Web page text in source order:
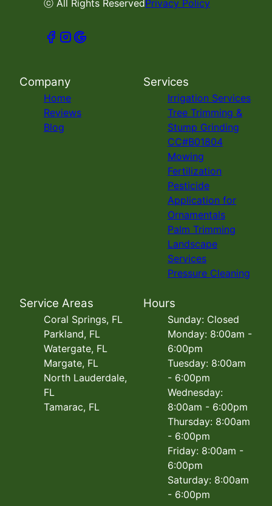
ⓒ All Rights Reserved Privacy Policy
Company
Home
Reviews
Blog
Services
Irrigation Services
Tree Trimming &
Stump Grinding
CC#B01804
Mowing
Fertilization
Pesticide
Application for
Ornamentals
Palm Trimming
Landscape
Services
Pressure Cleaning
Service Areas
Coral Springs, FL
Parkland, FL
Watergate, FL
Margate, FL
North Lauderdale,
FL
Tamarac, FL
Hours
Sunday: Closed
Monday: 8:00am -
6:00pm
Tuesday: 8:00am
- 6:00pm
Wednesday:
8:00am - 6:00pm
Thursday: 8:00am
- 6:00pm
Friday: 8:00am -
6:00pm
Saturday: 8:00am
- 6:00pm